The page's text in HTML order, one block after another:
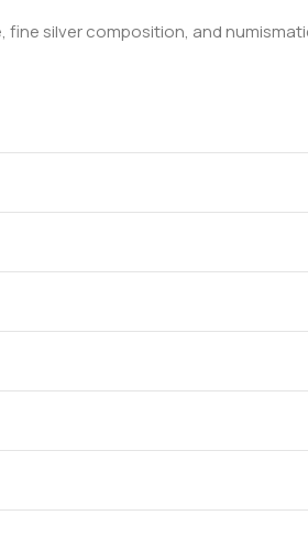
fine silver composition, and